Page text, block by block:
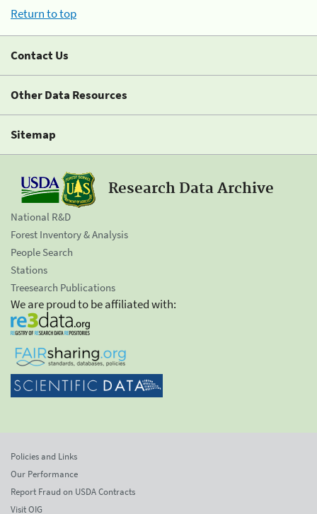
Return to top
Contact Us
Other Data Resources
Sitemap
Research Data Archive
National R&D
Forest Inventory & Analysis
People Search
Stations
Treesearch Publications
We are proud to be affiliated with:
Policies and Links
Our Performance
Report Fraud on USDA Contracts
Visit OIG